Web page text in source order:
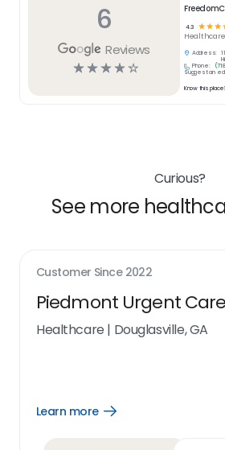
6
Reviews
☆☆☆☆☆
4.3 ☆ ☆☆
Healthcare
Address:
Phone:
Suggest an
Know this
Curious?
See more
Customer Since 2022
Piedmont Urgent Care
Healthcare | Douglasville, GA
Learn more
Open